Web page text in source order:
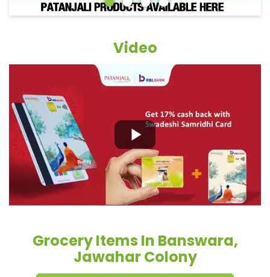
Video
Grocery Items In Banswara,
Jawahar Colony